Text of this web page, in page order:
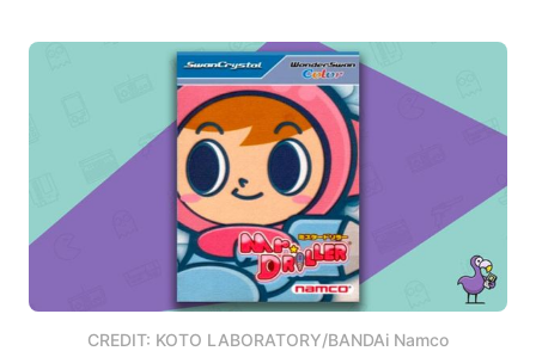
CREDIT: KOTO LABORATORY/BANDAi Namco